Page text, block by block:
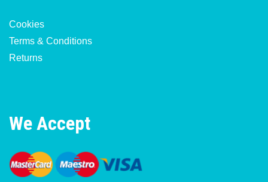
Cookies
Terms & Conditions
Returns
We Accept